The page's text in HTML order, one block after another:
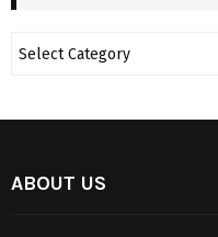
ABOUT US